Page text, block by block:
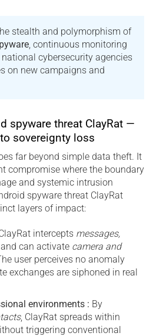
stealth and polymorphism of
, continuous monitoring
national cybersecurity agencies
on new campaigns and
spyware threat ClayRat —
sovereignty loss
far beyond simple data theft. It
compromise where the boundary
and systemic intrusion
spyware threat ClayRat
layers of impact:
intercepts messages,
can activate camera and
user perceives no anomaly
exchanges are siphoned in real
environments : By
, ClayRat spreads within
triggering conventional